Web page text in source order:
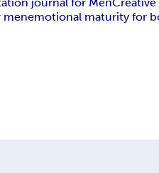
menemotional maturity for